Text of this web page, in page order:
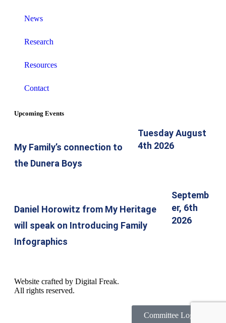
News
Research
Resources
Contact
Upcoming Events
My Family’s connection to
the Dunera Boys
Tuesday August
4th 2026
Daniel Horowitz from My Heritage
will speak on Introducing Family
Infographics
Septemb
er, 6th
2026
Website crafted by Digital Freak.
All rights reserved.
Committee Login